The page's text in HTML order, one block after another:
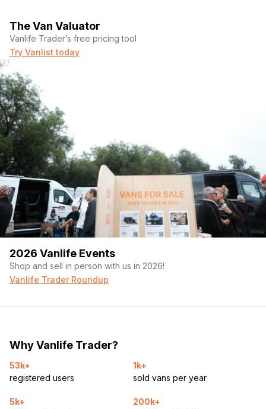
The Van Valuator
Vanlife Trader’s free pricing tool
Try Vanlist today
2026 Vanlife Events
Shop and sell in person with us in 2026!
Vanlife Trader Roundup
Why Vanlife Trader?
53k+
registered users
1k+
sold vans per year
5k+
200k+